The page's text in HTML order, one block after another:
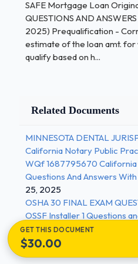
state who company shares
can opt-out of info sharing
consumer) -Protects from
Rules Safeguard Rules -
-no escrow as long as first
contract clause that puts a
position over an earlier
Of License - Correct
felony in the past 7 years 2 /
SAFE Mortgage Loan
EXAM
SAFE Mortgage Loan
QUESTIONS AND
2025) Prequalification -
estimate of the loan amt. for
qualify based on h...
Related Documents
MINNESOTA DENTAL
California Notary Public
WQf 1687795670
Questions And Answers
25, 2025
OSHA 30 FINAL EXAM
OSSF Installer 1 Questions
GET THIS DOCUMENT
$30.00